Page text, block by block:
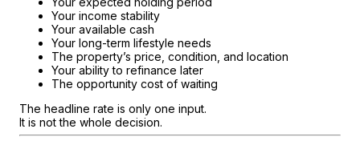
Your income stability
Your available cash
Your long-term lifestyle needs
The property’s price, condition, and location
Your ability to refinance later
The opportunity cost of waiting
The headline rate is only one input.
It is not the whole decision.